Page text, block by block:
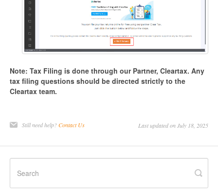
Note: Tax Filing is done through our Partner, Cleartax. Any
tax filing questions should be directed strictly to the
Cleartax team.
Still need help?Contact Us Last updated on July 18, 2025